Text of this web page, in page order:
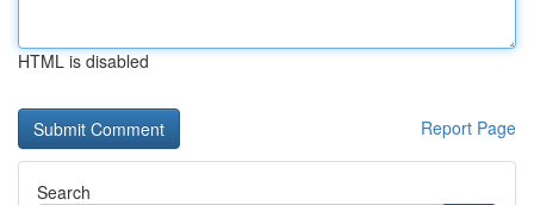
HTML is disabled
Report Page
Search